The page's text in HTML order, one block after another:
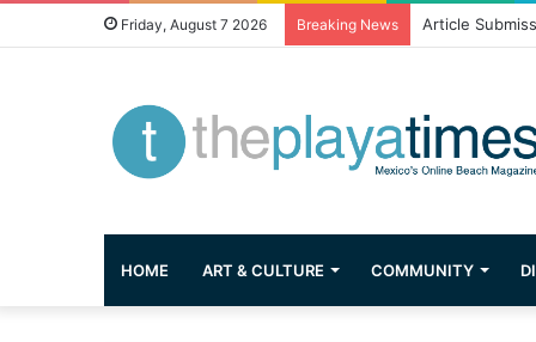
Friday, August 7 2026 Breaking News Article
HOME ART & CULTURE COMMUNITY